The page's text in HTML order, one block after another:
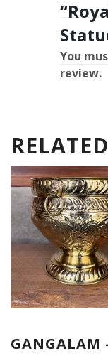
You
review.
GANGALAM